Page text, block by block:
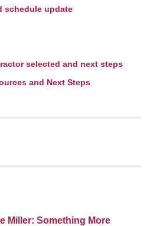
schedule update
selected and next steps
and Next Steps
Miller: Something More